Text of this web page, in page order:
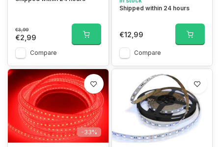
€3,99
€2,99
Compare
Shipped within 24 hours
€12,99
Compare
-33%